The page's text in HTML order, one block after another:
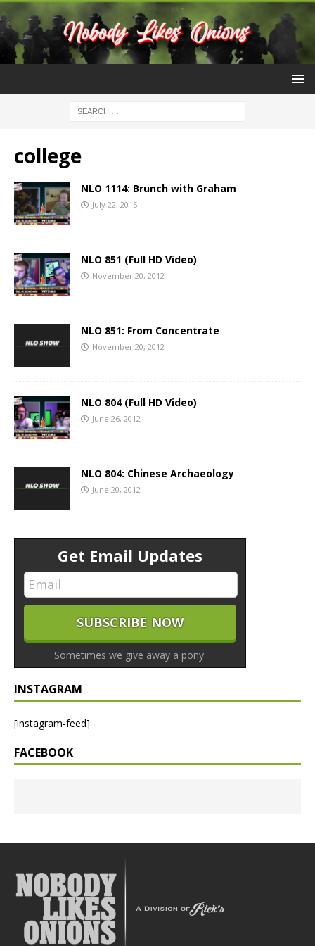
college
NLO 1114: Brunch with Graham
July 22, 2015
NLO 851 (Full HD Video)
November 20, 2012
NLO 851: From Concentrate
November 20, 2012
NLO 804 (Full HD Video)
June 26, 2012
NLO 804: Chinese Archaeology
June 20, 2012
Get Email Updates
Sometimes we give away a pony.
INSTAGRAM
[instagram-feed]
FACEBOOK